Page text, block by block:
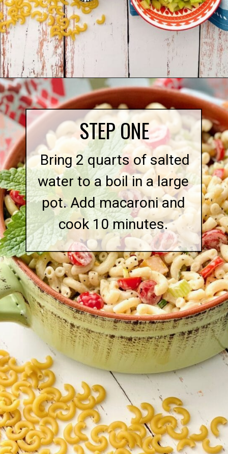
Opening https://quichemygrits.com/southern-macaroni-salad/
STEP ONE
Bring 2 quarts of salted
water to a boil in a large
pot. Add macaroni and
cook 10 minutes.